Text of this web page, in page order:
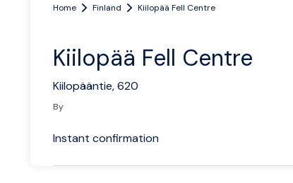
Home Finland Kiilopää Fell Centre
Kiilopää Fell Centre
Kiilopääntie, 620
By
Instant confirmation